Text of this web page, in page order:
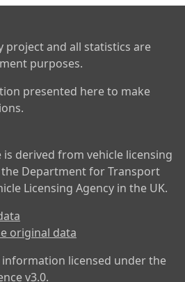
project and all statistics are
purposes.
presented here to make
derived from vehicle licensing
Department for Transport
Licensing Agency in the UK.
original data
licensed under the
v3.0.